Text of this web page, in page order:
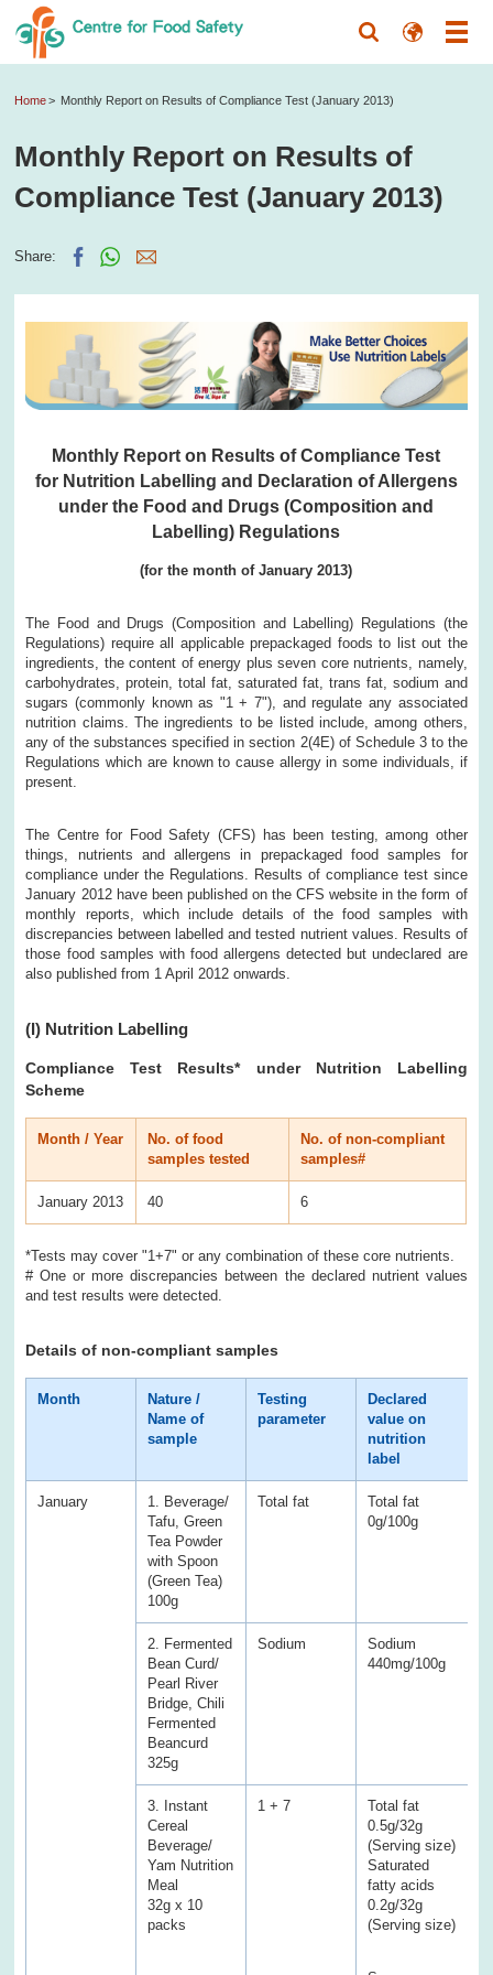
Home Monthly Report on Results of Compliance Test (January 2013)
Monthly Report on Results of
Compliance Test (January 2013)
Share:
Monthly Report on Results of Compliance Test
for Nutrition Labelling and Declaration of Allergens
under the Food and Drugs (Composition and
Labelling) Regulations
(for the month of January 2013)
The Food and Drugs (Composition and Labelling) Regulations (the
Regulations) require all applicable prepackaged foods to list out the
ingredients, the content of energy plus seven core nutrients, namely,
carbohydrates, protein, total fat, saturated fat, trans fat, sodium and
sugars (commonly known as "1 + 7"), and regulate any associated
nutrition claims. The ingredients to be listed include, among others,
any of the substances specified in section 2(4E) of Schedule 3 to the
Regulations which are known to cause allergy in some individuals, if
present.
The Centre for Food Safety (CFS) has been testing, among other
things, nutrients and allergens in prepackaged food samples for
compliance under the Regulations. Results of compliance test since
January 2012 have been published on the CFS website in the form of
monthly reports, which include details of the food samples with
discrepancies between labelled and tested nutrient values. Results of
those food samples with food allergens detected but undeclared are
also published from 1 April 2012 onwards.
(I) Nutrition Labelling
Compliance Test Results* under Nutrition Labelling
Scheme
Month / Year
No. of food
samples tested
No. of non-compliant
samples#
January 2013 40 6
*Tests may cover "1+7" or any combination of these core nutrients.
# One or more discrepancies between the declared nutrient values
and test results were detected.
Details of non-compliant samples
Month
Nature /
Name of
sample
Testing
parameter
Declared
value on
nutrition
label
January
1. Beverage/
Tafu, Green
Tea Powder
with Spoon
(Green Tea)
100g
Total fat
Total fat
0g/100g
2. Fermented
Bean Curd/
Pearl River
Bridge, Chili
Fermented
Beancurd
325g
Sodium
Sodium
440mg/100g
3. Instant
Cereal
Beverage/
Yam Nutrition
Meal
32g x 10
packs
1 + 7
Total fat
0.5g/32g
(Serving size)
Saturated
fatty acids
0.2g/32g
(Serving size)